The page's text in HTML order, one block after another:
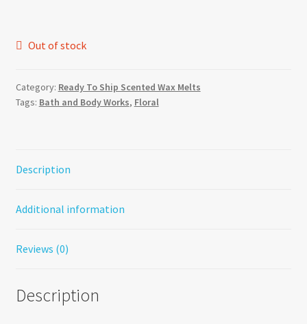
Out of stock
Category: Ready To Ship Scented Wax Melts
Tags: Bath and Body Works, Floral
Description
Additional information
Reviews (0)
Description